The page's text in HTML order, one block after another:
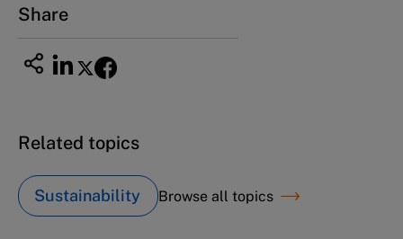
Share
Related topics
Sustainability Browse all topics